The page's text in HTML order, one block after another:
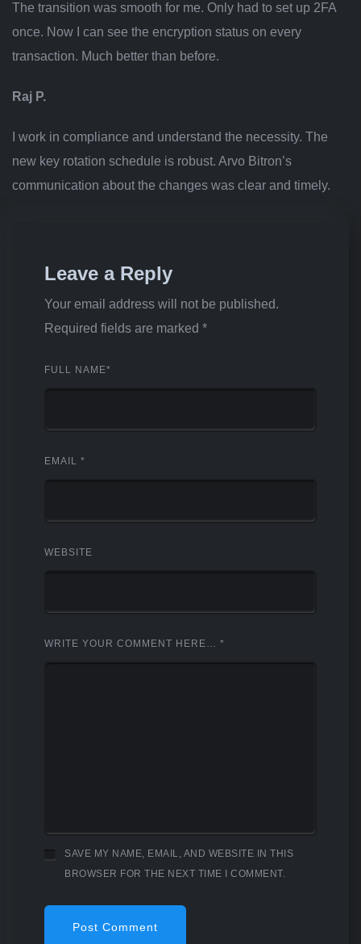
The transition was smooth for me. Only had to set up 2FA
once. Now I can see the encryption status on every
transaction. Much better than before.
Raj P.
I work in compliance and understand the necessity. The
new key rotation schedule is robust. Arvo Bitron’s
communication about the changes was clear and timely.
Leave a Reply
Your email address will not be published.
Required fields are marked *
FULL NAME*
EMAIL *
WEBSITE
WRITE YOUR COMMENT HERE… *
SAVE MY NAME, EMAIL, AND WEBSITE IN THIS
BROWSER FOR THE NEXT TIME I COMMENT.